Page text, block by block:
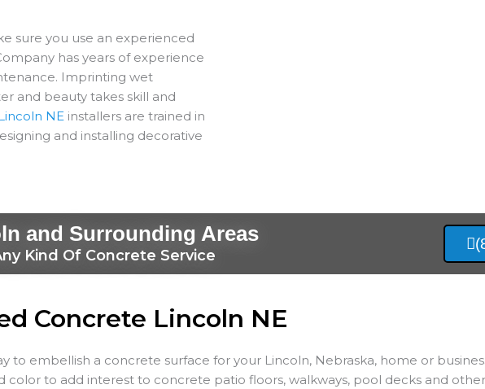
sure you use an experienced
has years of experience
Imprinting wet
and beauty takes skill and
NE installers are trained in
and installing decorative
and Surrounding Areas
Kind Of Concrete Service
Concrete Lincoln NE
to embellish a concrete surface for your Lincoln, Nebraska, home or
color to add interest to concrete patio floors, walkways, pool decks and